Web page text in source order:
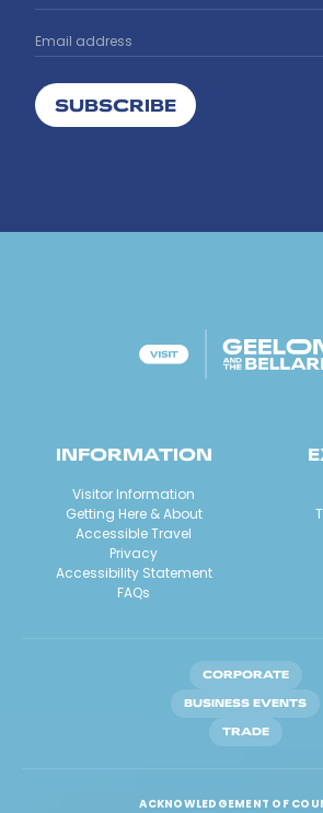
SUBSCRIBE
INFORMATION
Visitor Information
Getting Here & About
Accessible Travel
Privacy
Accessibility Statement
FAQs
CORPORATE
BUSINESS EVENTS
TRADE
ACKNOWLEDGEMENT OF